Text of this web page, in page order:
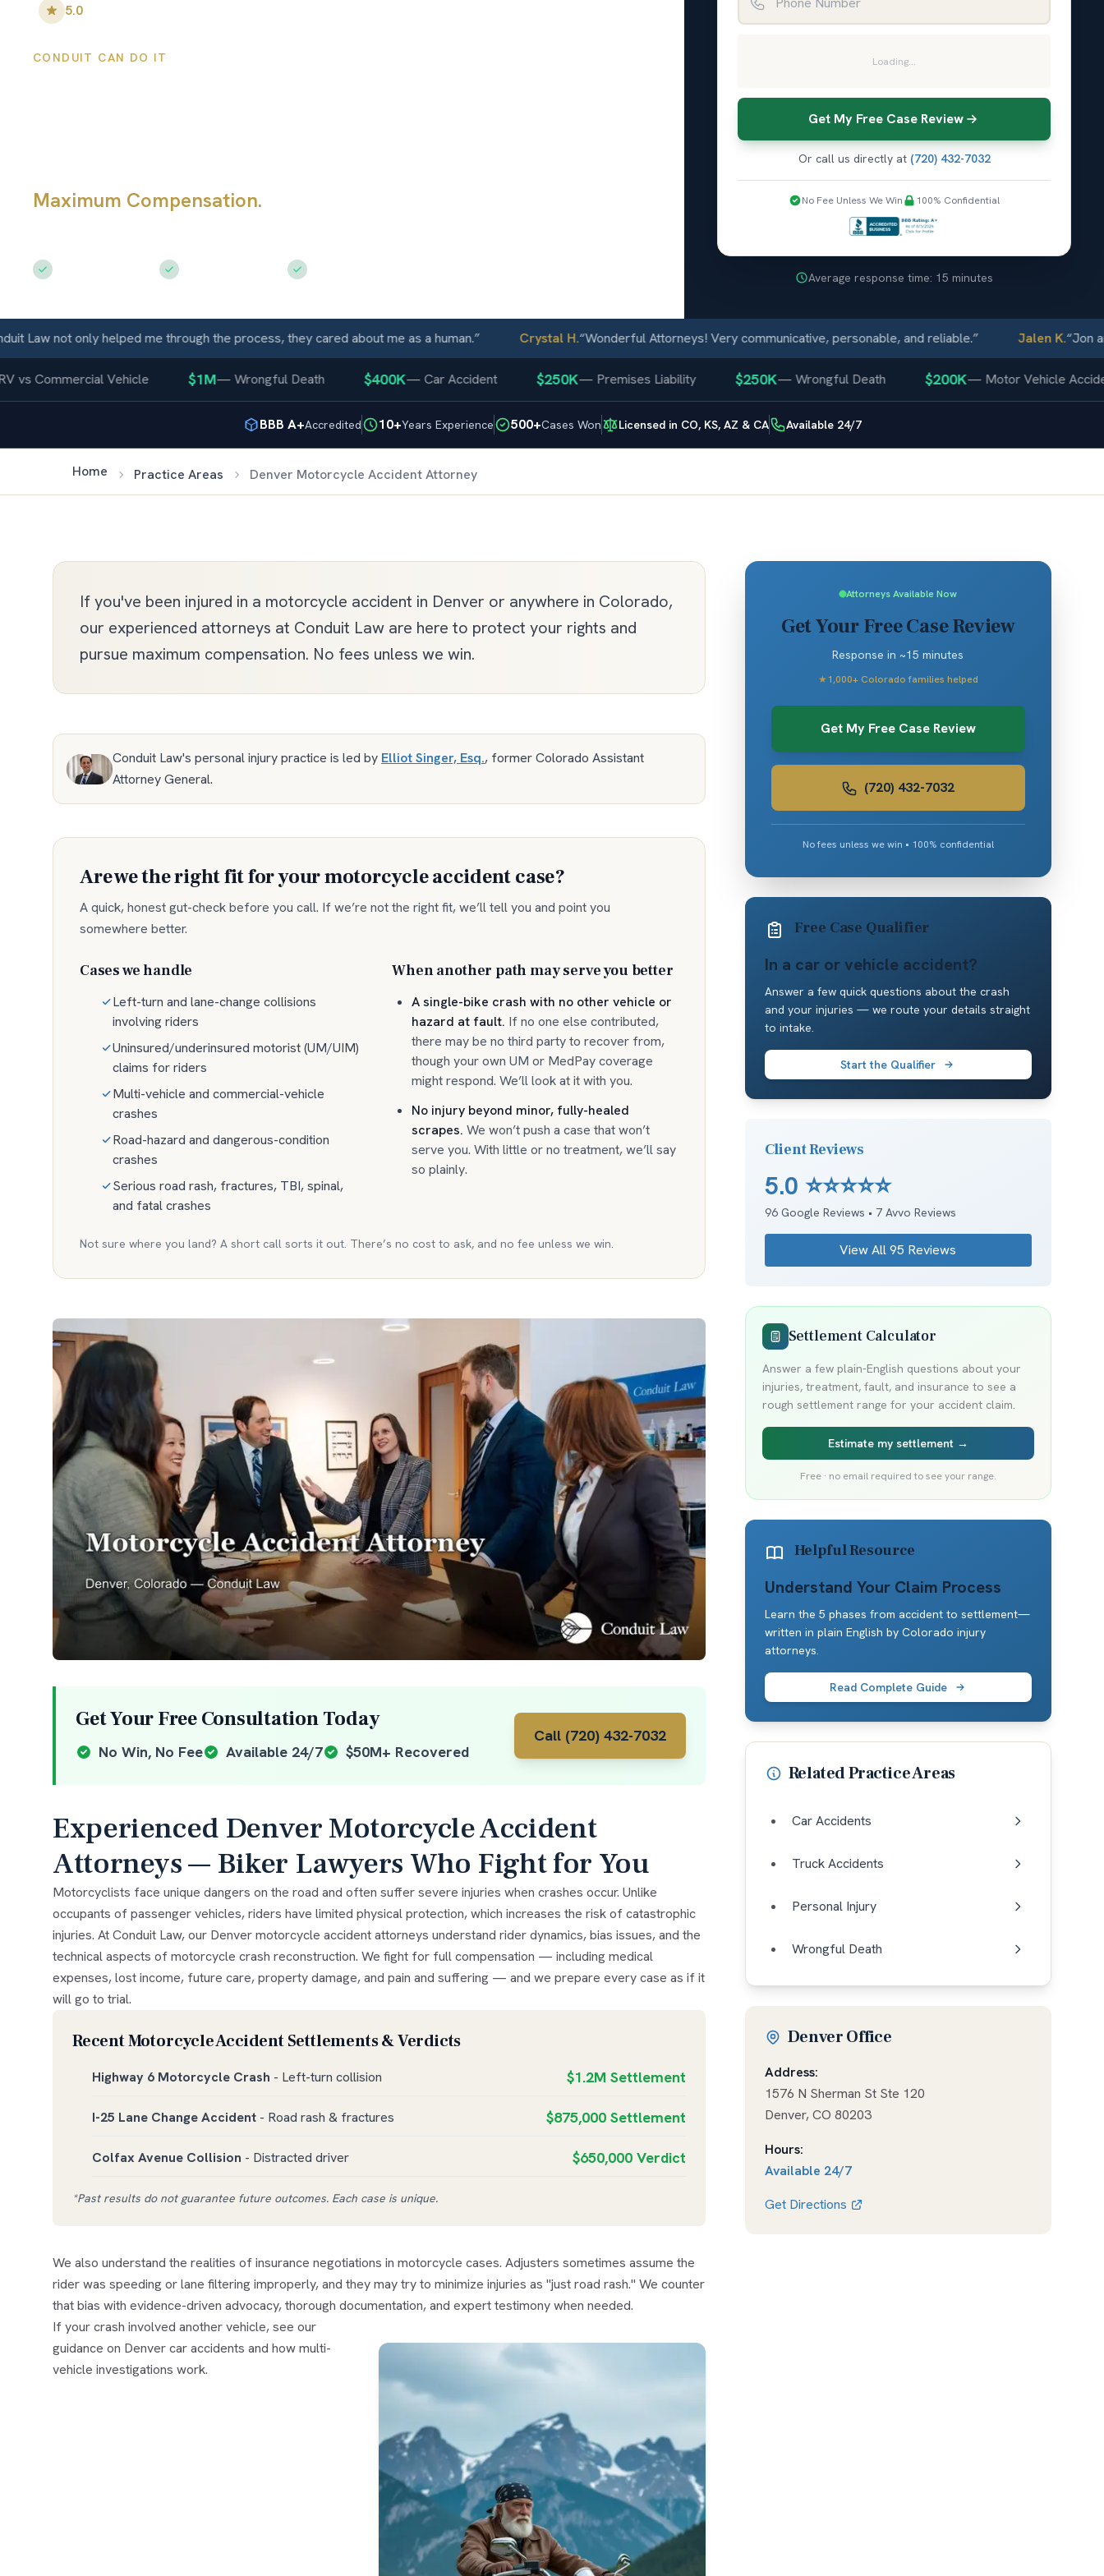
5.0
CONDUIT CAN DO IT
Maximum Compensation.
Loading...
Get My Free Case Review
Or call us directly at (720) 432-7032
No Fee Unless We Win 100% Confidential
Average response time: 15 minutes
not only helped me through the process, they cared about me as a human.” Crystal H.“Wonderful Attorneys! Very communicative, personable, and reliable.” Jalen K.“Jon and
Vehicle —Wrongful Death $400K—Car Accident $250K—Premises Liability $250K—Wrongful Death $200K—Motor Vehicle Accident
BBB A+Accredited 10+Years Experience 500+Cases Won Licensed in CO, KS, AZ & CA Available 24/7
Home Practice Areas Denver Motorcycle Accident Attorney
If you've been injured in a motorcycle accident in Denver or anywhere in Colorado,
our experienced attorneys at Conduit Law are here to protect your rights and
pursue maximum compensation. No fees unless we win.
Conduit Law's personal injury practice is led by Elliot Singer, Esq., former Colorado Assistant
Attorney General.
Are we the right fit for yourmotorcycle accidentcase?
A quick, honest gut-check before you call. If we’re not the right fit, we’ll tell you and point you
somewhere better.
Cases we handle
Left-turn and lane-change collisions
involving riders
Uninsured/underinsured motorist (UM/UIM)
claims for riders
Multi-vehicle and commercial-vehicle
crashes
Road-hazard and dangerous-condition
crashes
Serious road rash, fractures, TBI, spinal,
and fatal crashes
When another path may serve you better
A single-bike crash with no other vehicle or
hazard at fault. If no one else contributed,
there may be no third party to recover from,
though your own UM or MedPay coverage
might respond. We’ll look at it with you.
No injury beyond minor, fully-healed
scrapes. We won’t push a case that won’t
serve you. With little or no treatment, we’ll say
so plainly.
Not sure where you land? A short call sorts it out. There’s no cost to ask, and no fee unless we win.
Get Your Free Consultation Today
No Win, No Fee Available 24/7 $50M+ Recovered
Call (720) 432-7032
Experienced Denver Motorcycle Accident
Attorneys — Biker Lawyers Who Fight for You
Motorcyclists face unique dangers on the road and often suffer severe injuries when crashes occur. Unlike
occupants of passenger vehicles, riders have limited physical protection, which increases the risk of catastrophic
injuries. At Conduit Law, our Denver motorcycle accident attorneys understand rider dynamics, bias issues, and the
technical aspects of motorcycle crash reconstruction. We fight for full compensation — including medical
expenses, lost income, future care, property damage, and pain and suffering — and we prepare every case as if it
will go to trial.
Recent Motorcycle Accident Settlements & Verdicts
Highway 6 Motorcycle Crash - Left-turn collision $1.2M Settlement
I-25 Lane Change Accident - Road rash & fractures $875,000 Settlement
Colfax Avenue Collision - Distracted driver $650,000 Verdict
*Past results do not guarantee future outcomes. Each case is unique.
We also understand the realities of insurance negotiations in motorcycle cases. Adjusters sometimes assume the
rider was speeding or lane filtering improperly, and they may try to minimize injuries as "just road rash." We counter
that bias with evidence-driven advocacy, thorough documentation, and expert testimony when needed.
If your crash involved another vehicle, see our
guidance on Denver car accidents and how multi-
vehicle investigations work.
Attorneys Available Now
Get Your Free Case Review
Response in ~15 minutes
★1,000+ Colorado families helped
Get My Free Case Review
(720) 432-7032
No fees unless we win • 100% confidential
Free Case Qualifier
In a car or vehicle accident?
Answer a few quick questions about the crash
and your injuries — we route your details straight
to intake.
Start the Qualifier
Client Reviews
5.0 ⭐⭐⭐⭐⭐
96Google Reviews • 7Avvo Reviews
View All95 Reviews
Settlement Calculator
Answer a few plain-English questions about your
injuries, treatment, fault, and insurance to see a
rough settlement range for your accident claim.
Estimate my settlement →
Free · no email required to see your range.
Helpful Resource
Understand Your Claim Process
Learn the 5 phases from accident to settlement—
written in plain English by Colorado injury
attorneys.
Read Complete Guide
Related Practice Areas
Car Accidents
Truck Accidents
Personal Injury
Wrongful Death
Denver Office
Address:
1576 N Sherman St Ste 120
Denver,CO 80203
Hours:
Available 24/7
Get Directions